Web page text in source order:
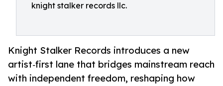
knight stalker records llc.
Knight Stalker Records introduces a new
artist‑first lane that bridges mainstream reach
with independent freedom, reshaping how